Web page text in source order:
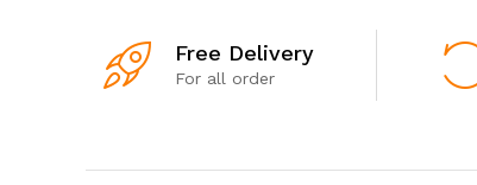
Free Delivery
For all order